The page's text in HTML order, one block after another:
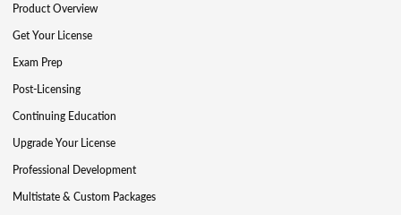
Product Overview
Get Your License
Exam Prep
Post-Licensing
Continuing Education
Upgrade Your License
Professional Development
Multistate & Custom Packages